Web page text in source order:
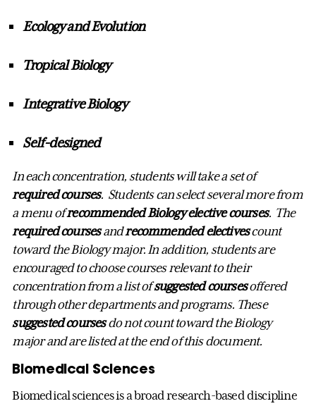
Ecology and Evolution
Tropical Biology
Integrative Biology
Self-designed
Ineach concentration, students will take a set of
required courses. Students can select several more from
a menu ofrecommended Biology elective courses. The
required coursesandrecommended electivescount
toward the Biology major.In addition, students are
encouraged to choose courses relevant to their
concentration from a list ofsuggested coursesoffered
through other departments and programs. These
suggested coursesdo not count toward the Biology
major and are listed at the end of this document.
Biomedical Sciences
Biomedical sciences is a broad research-based discipline